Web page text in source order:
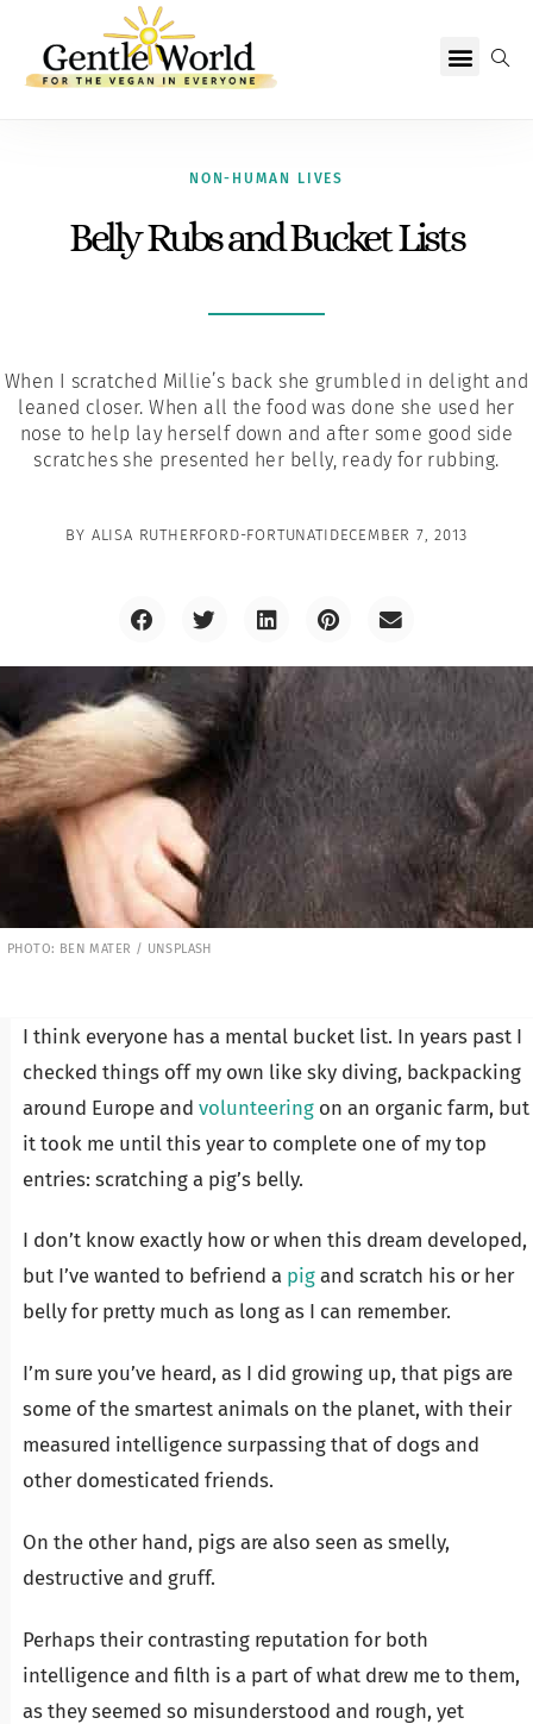
NON-HUMAN LIVES
Belly Rubs and Bucket Lists
When I scratched Millie’s back she grumbled in delight and
leaned closer. When all the food was done she used her
nose to help lay herself down and after some good side
scratches she presented her belly, ready for rubbing.
BY ALISA RUTHERFORD-FORTUNATI DECEMBER 7, 2013
PHOTO: BEN MATER / UNSPLASH
I think everyone has a mental bucket list. In years past I
checked things off my own like sky diving, backpacking
around Europe and volunteeringon an organic farm, but
it took me until this year to complete one of my top
entries: scratching a pig’s belly.
I don’t know exactly how or when this dream developed,
but I’ve wanted to befriend a pigand scratch his or her
belly for pretty much as long as I can remember.
I’m sure you’ve heard, as I did growing up, that pigs are
some of the smartest animals on the planet, with their
measured intelligence surpassing that of dogs and
other domesticated friends.
On the other hand, pigs are also seen as smelly,
destructive and gruff.
Perhaps their contrasting reputation for both
intelligence and filth is a part of what drew me to them,
as they seemed so misunderstood and rough, yet